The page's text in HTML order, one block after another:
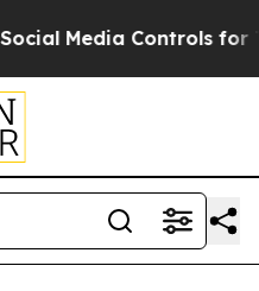
Media Controls for